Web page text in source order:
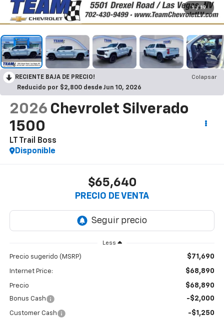
1 / 19
RECIENTE BAJA DE PRECIO!
Colapsar
Reducido por $2,800 desde Jun 10, 2026
2026 Chevrolet Silverado
1500
LT Trail Boss
Disponible
$65,640
PRECIO DE VENTA
Less
Precio sugerido (MSRP) $71,690
Internet Price: $68,890
Precio $68,890
Bonus Cash -$2,000
Customer Cash -$1,250